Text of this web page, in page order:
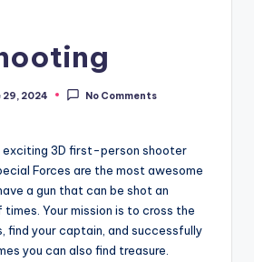
29, 2024 No Comments
exciting 3D first-person shooter
Forces are the most awesome
a gun that can be shot an
times. Your mission is to cross the
find your captain, and successfully
you can also find treasure.